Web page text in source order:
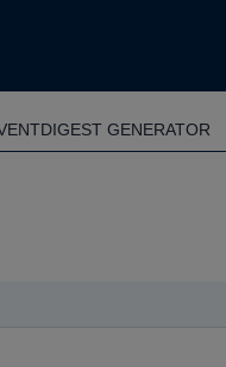
DIGEST GENERATOR